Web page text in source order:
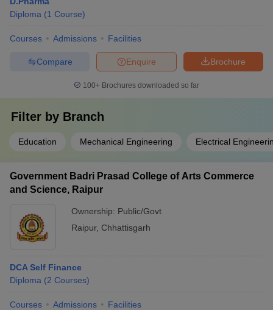
Diploma (1 Course)
Courses Admissions Facilities
Brochure
Enquire
Compare
100+ Brochures downloaded so far
Filter by Branch
Education Mechanical Engineering Electrical
Government Badri Prasad College of Arts Commerce
and Science, Raipur
Ownership: Public/Govt
Raipur, Chhattisgarh
DCA Self Finance
Diploma (2 Courses)
Courses Admissions Facilities